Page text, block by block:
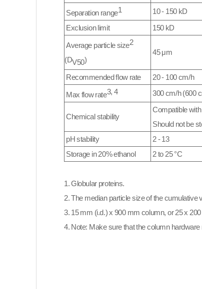
Separation range1 10 - 150 kD
Exclusion limit 150 kD
Average particle size2
(DV50)
45 μm
Recommended flow rate 20 - 100 cm/h
Max flow rate3, 4 300 cm/h (600
Chemical stability
Compatible
Should not be
pH stability
2 - 13
Storage in 20% ethanol
2 to 25 °C
1. Globular proteins.
2. The median particle size of the cumulative
3. 15 mm (i.d.) x 900 mm column, or 25 x
4. Note: Make sure that the column